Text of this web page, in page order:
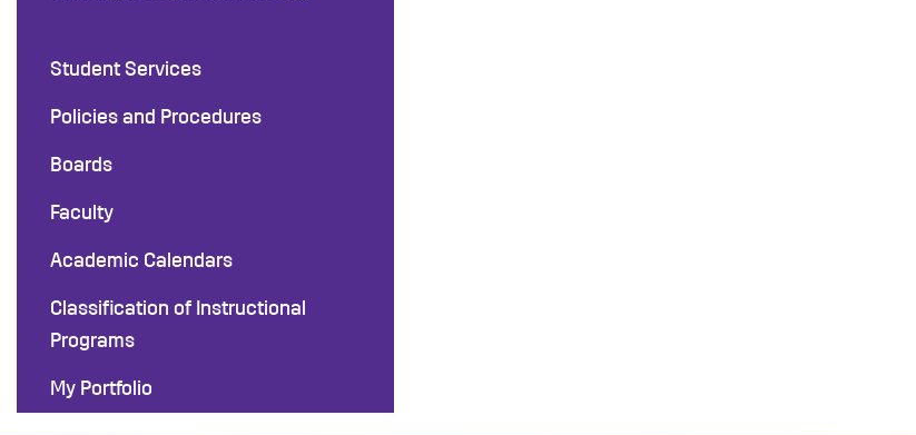
Student Services
Policies and Procedures
Boards
Faculty
Academic Calendars
Classification of Instructional
Programs
My Portfolio